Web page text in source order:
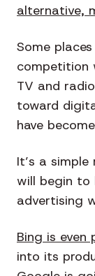
alternative,
Some
competition
TV and
toward
have
It’s a
will begin to
advertising
Bing is even
into its